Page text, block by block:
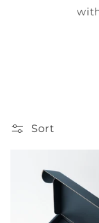
Sort